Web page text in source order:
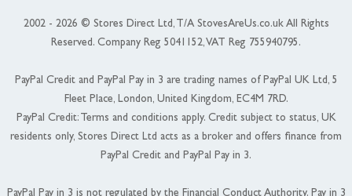
2002 - 2026 © Stores Direct Ltd, T/A StovesAreUs.co.uk All Rights
Reserved. Company Reg 5041152, VAT Reg 755940795.
PayPal Credit and PayPal Pay in 3 are trading names of PayPal UK Ltd, 5
Fleet Place, London, United Kingdom, EC4M 7RD.
PayPal Credit: Terms and conditions apply. Credit subject to status, UK
residents only, Stores Direct Ltd acts as a broker and offers finance from
PayPal Credit and PayPal Pay in 3.
PayPal Pay in 3 is not regulated by the Financial Conduct Authority. Pay in 3